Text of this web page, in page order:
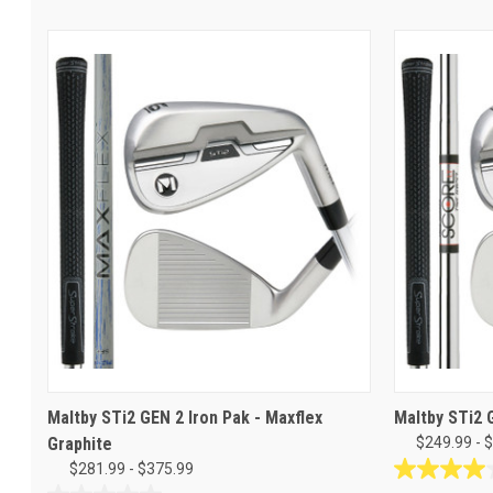
Maltby STi2 GEN 2 Iron Pak - Maxflex
Graphite
$281.99 - $375.99
Maltby STi2
$249.99 -
4.0